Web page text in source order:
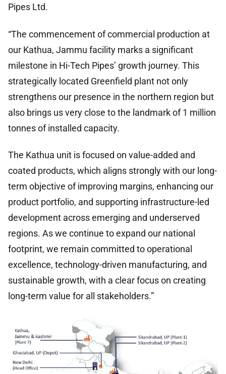
Pipes Ltd.
“The commencement of commercial production at
our Kathua, Jammu facility marks a significant
milestone in Hi-Tech Pipes’ growth journey. This
strategically located Greenfield plant not only
strengthens our presence in the northern region but
also brings us very close to the landmark of 1 million
tonnes of installed capacity.
The Kathua unit is focused on value-added and
coated products, which aligns strongly with our long-
term objective of improving margins, enhancing our
product portfolio, and supporting infrastructure-led
development across emerging and underserved
regions. As we continue to expand our national
footprint, we remain committed to operational
excellence, technology-driven manufacturing, and
sustainable growth, with a clear focus on creating
long-term value for all stakeholders.”